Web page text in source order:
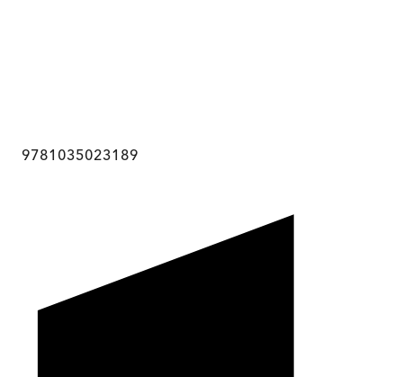
9781035023189